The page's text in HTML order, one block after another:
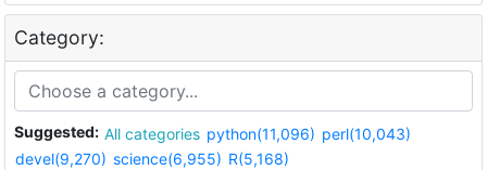
Category:
Suggested: All categories python(11,096) perl(10,043)
devel(9,270) science(6,955) R(5,168)